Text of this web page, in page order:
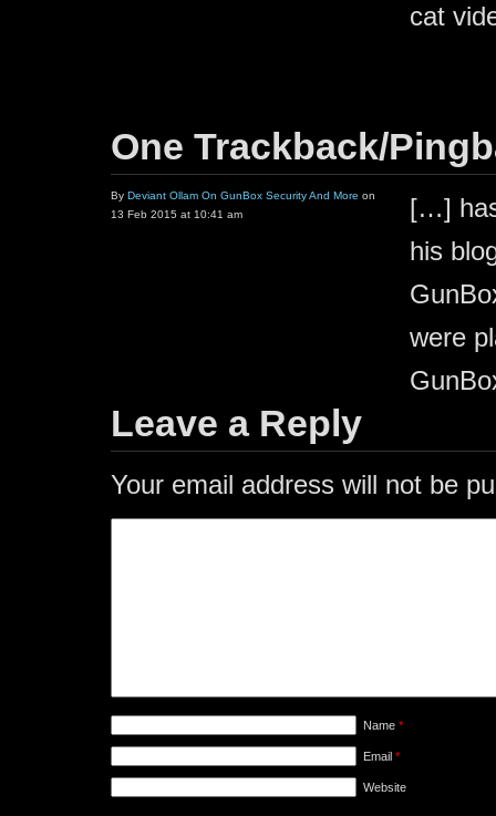
cat
One Trackback/
By Deviant Ollam On GunBox Security And More on
13 Feb 2015 at 10:41 am
[…]
his
were
Leave a Reply
Your email address will not be
Name *
Email *
Website